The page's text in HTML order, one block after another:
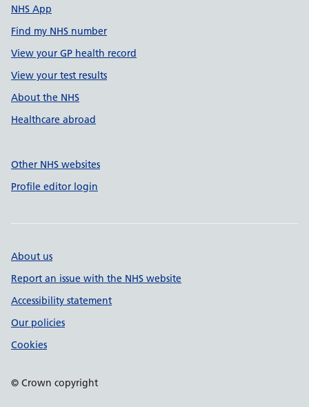
NHS App
Find my NHS number
View your GP health record
View your test results
About the NHS
Healthcare abroad
Other NHS websites
Profile editor login
About us
Report an issue with the NHS website
Accessibility statement
Our policies
Cookies
© Crown copyright